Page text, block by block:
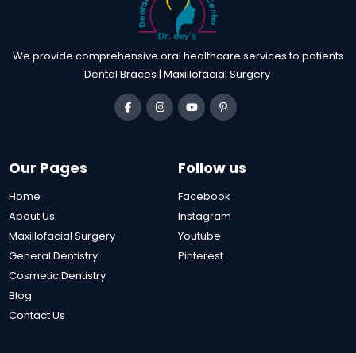
We provide comprehensive oral healthcare services to patients
Dental Braces | Maxillofacial Surgery
Our Pages
Home
About Us
Maxillofacial Surgery
General Dentistry
Cosmetic Dentistry
Blog
Contact Us
Follow us
Facebook
Instagram
Youtube
Pinterest